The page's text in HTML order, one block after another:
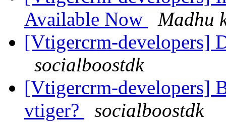
Available Now
Madhu
[Vtigercrm-developers]
socialboostdk
[Vtigercrm-developers]
vtiger?
socialboostdk